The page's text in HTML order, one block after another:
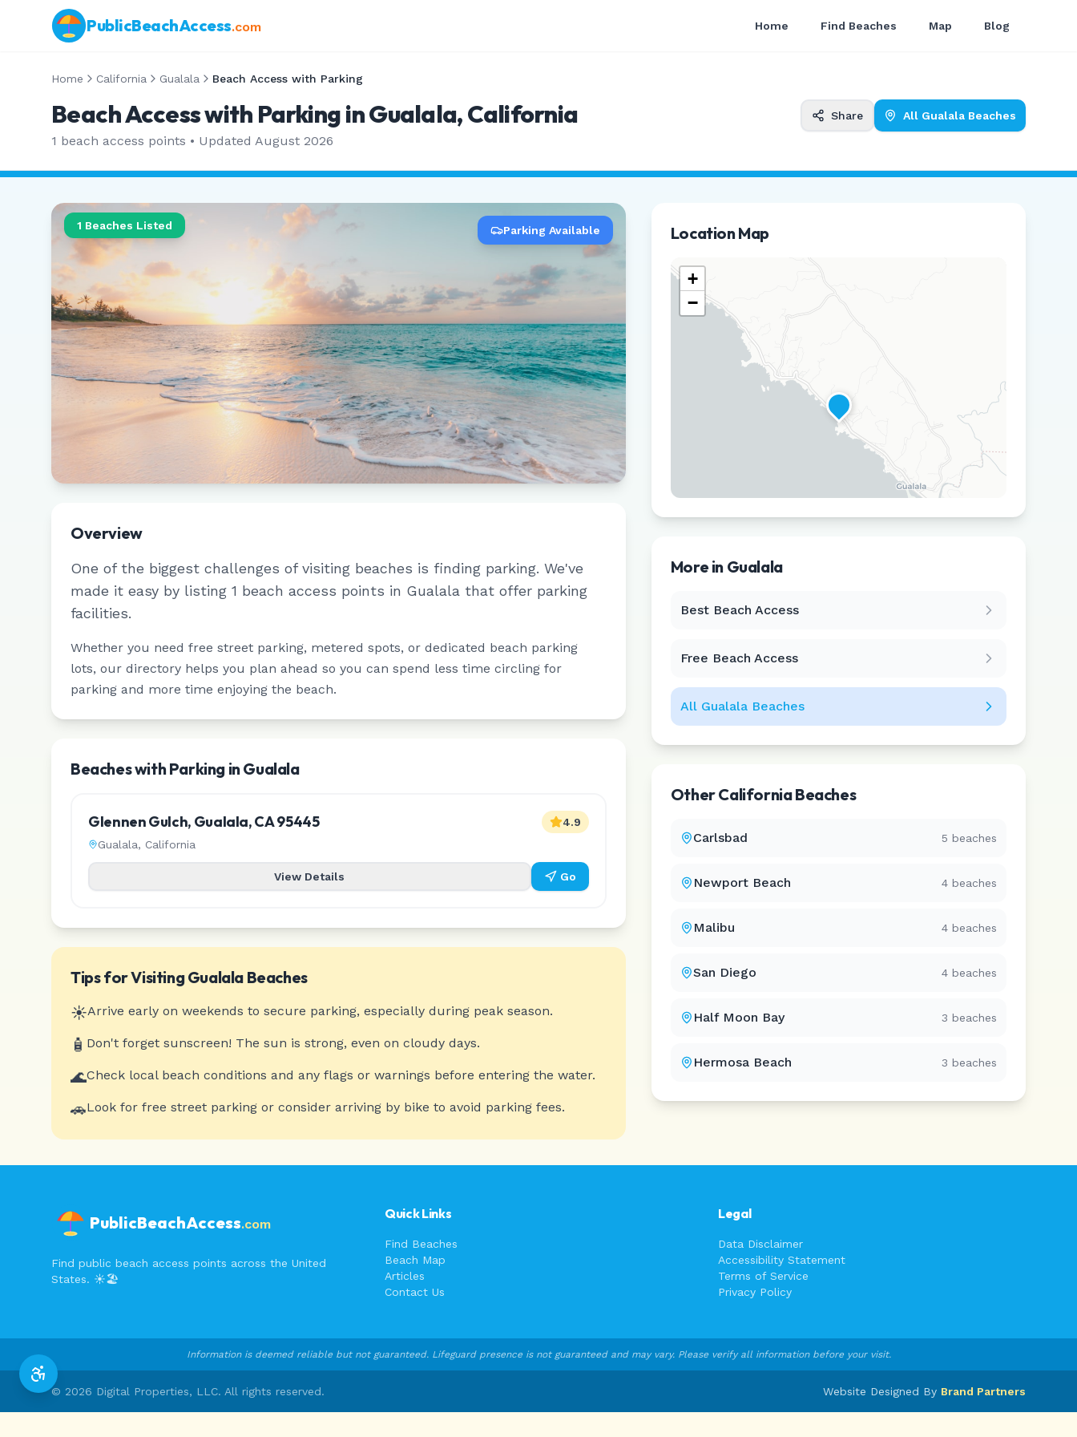
PublicBeachAccess.com Home Find Beaches Map Blog
Home California Gualala Beach Access with Parking
Beach Access with Parking in Gualala, California
1 beach access points • Updated August 2026
Share All Gualala Beaches
1 Beaches Listed Parking Available
Overview
One of the biggest challenges of visiting beaches is finding parking. We've
made it easy by listing 1 beach access points in Gualala that offer parking
facilities.
Whether you need free street parking, metered spots, or dedicated beach parking
lots, our directory helps you plan ahead so you can spend less time circling for
parking and more time enjoying the beach.
Beaches with Parking in Gualala
Glennen Gulch, Gualala, CA 95445
Gualala, California
4.9
View Details Go
Tips for VisitingGualala Beaches
☀️Arrive early on weekends to secure parking, especially during peak season.
🧴 Don't forget sunscreen! The sun is strong, even on cloudy days.
🌊Check local beach conditions and any flags or warnings before entering the water.
🚗Look for free street parking or consider arriving by bike to avoid parking fees.
Location Map
+
−
More in Gualala
Best Beach Access
Free Beach Access
All GualalaBeaches
OtherCaliforniaBeaches
Carlsbad 5 beaches
Newport Beach 4beaches
Malibu 4beaches
San Diego 4beaches
Half Moon Bay 3 beaches
Hermosa Beach 3 beaches
PublicBeachAccess.com
Find public beach access points across the United
States. ☀️🏖️
Quick Links
Find Beaches
Beach Map
Articles
Contact Us
Legal
Data Disclaimer
Accessibility Statement
Terms of Service
Privacy Policy
Information is deemed reliable but not guaranteed. Lifeguard presence is not guaranteed and may vary. Please verify all information before your visit.
© 2026 Digital Properties, LLC. All rights reserved. Website Designed By Brand Partners